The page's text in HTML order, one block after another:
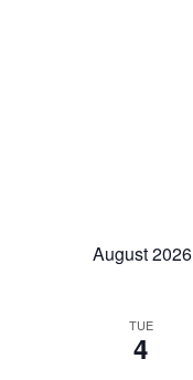
August 2026
TUE
4